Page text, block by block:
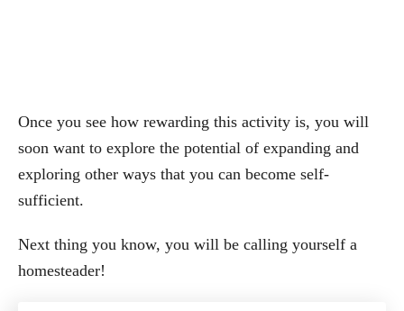
Once you see how rewarding this activity is, you will
soon want to explore the potential of expanding and
exploring other ways that you can become self-
sufficient.
Next thing you know, you will be calling yourself a
homesteader!